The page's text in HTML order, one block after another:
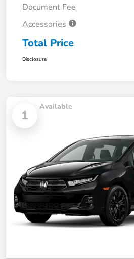
Document Fee
Accessories
Total Price
Disclosure
1
Available